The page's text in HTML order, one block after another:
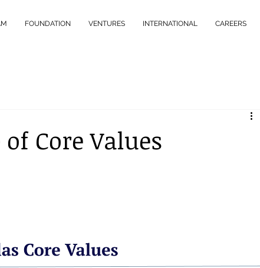
FOUNDATION VENTURES INTERNATIONAL CAREERS
Core Values